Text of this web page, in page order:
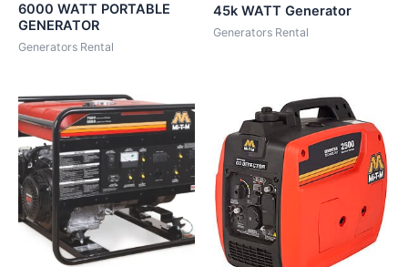
6000 WATT PORTABLE
GENERATOR
Generators Rental
45k WATT Generator
Generators Rental